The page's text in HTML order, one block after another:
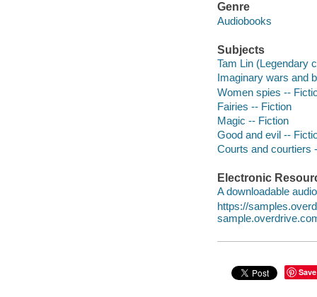
Genre
Audiobooks
Subjects
Tam Lin (Legendary
Imaginary wars and
Women spies --
Fairies -- Fiction
Magic -- Fiction
Good and evil --
Courts and courtiers
Electronic
A downloadable
https://
Save